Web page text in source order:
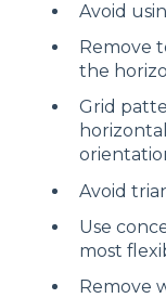
Avoid
Remove
the
Grid
Avoid
Use
most
Remove